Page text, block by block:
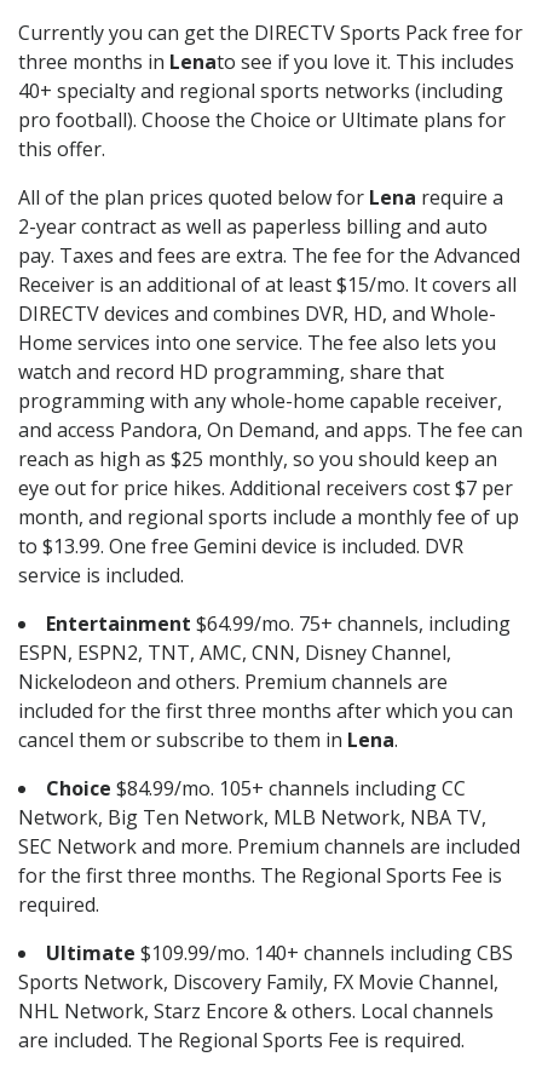
Currently you can get the DIRECTV Sports Pack free for
three months in Lenato see if you love it. This includes
40+ specialty and regional sports networks (including
pro football). Choose the Choice or Ultimate plans for
this offer.
All of the plan prices quoted below for Lena require a
2-year contract as well as paperless billing and auto
pay. Taxes and fees are extra. The fee for the Advanced
Receiver is an additional of at least $15/mo. It covers all
DIRECTV devices and combines DVR, HD, and Whole-
Home services into one service. The fee also lets you
watch and record HD programming, share that
programming with any whole-home capable receiver,
and access Pandora, On Demand, and apps. The fee can
reach as high as $25 monthly, so you should keep an
eye out for price hikes. Additional receivers cost $7 per
month, and regional sports include a monthly fee of up
to $13.99. One free Gemini device is included. DVR
service is included.
Entertainment $64.99/mo. 75+ channels, including
ESPN, ESPN2, TNT, AMC, CNN, Disney Channel,
Nickelodeon and others. Premium channels are
included for the first three months after which you can
cancel them or subscribe to them in Lena.
Choice $84.99/mo. 105+ channels including CC
Network, Big Ten Network, MLB Network, NBA TV,
SEC Network and more. Premium channels are included
for the first three months. The Regional Sports Fee is
required.
Ultimate $109.99/mo. 140+ channels including CBS
Sports Network, Discovery Family, FX Movie Channel,
NHL Network, Starz Encore & others. Local channels
are included. The Regional Sports Fee is required.